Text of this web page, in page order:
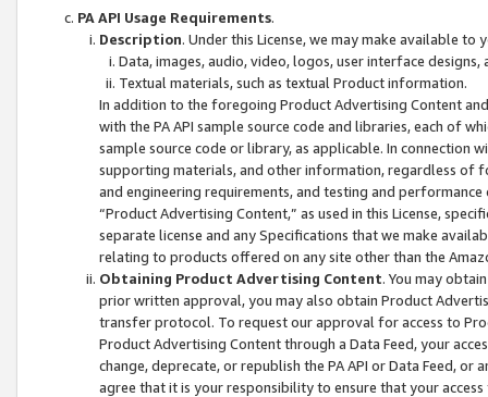
PA API Usage Requirements.
Description. Under this License, we may make available
Data, images, audio, video, logos, user interface designs,
Textual materials, such as textual Product information.
In addition to the foregoing Product Advertising Content
with the PA API sample source code and libraries, each of
sample source code or library, as applicable. In connection
supporting materials, and other information, regardless of
and engineering requirements, and testing and
“Product Advertising Content,” as used in this License,
separate license and any Specifications that we make
relating to products offered on any site other than the
Obtaining Product Advertising Content. You may
prior written approval, you may also obtain Product
transfer protocol. To request our approval for access to
Product Advertising Content through a Data Feed, your
change, deprecate, or republish the PA API or Data Feed,
agree that it is your responsibility to ensure that your